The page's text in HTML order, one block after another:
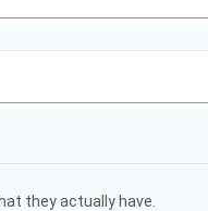
they actually have.